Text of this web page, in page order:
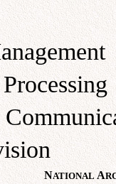
NATIONAL A